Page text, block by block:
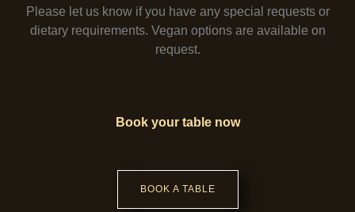
Please let us know if you have any special requests or
dietary requirements. Vegan options are available on
request.
Book your table now
BOOK A TABLE